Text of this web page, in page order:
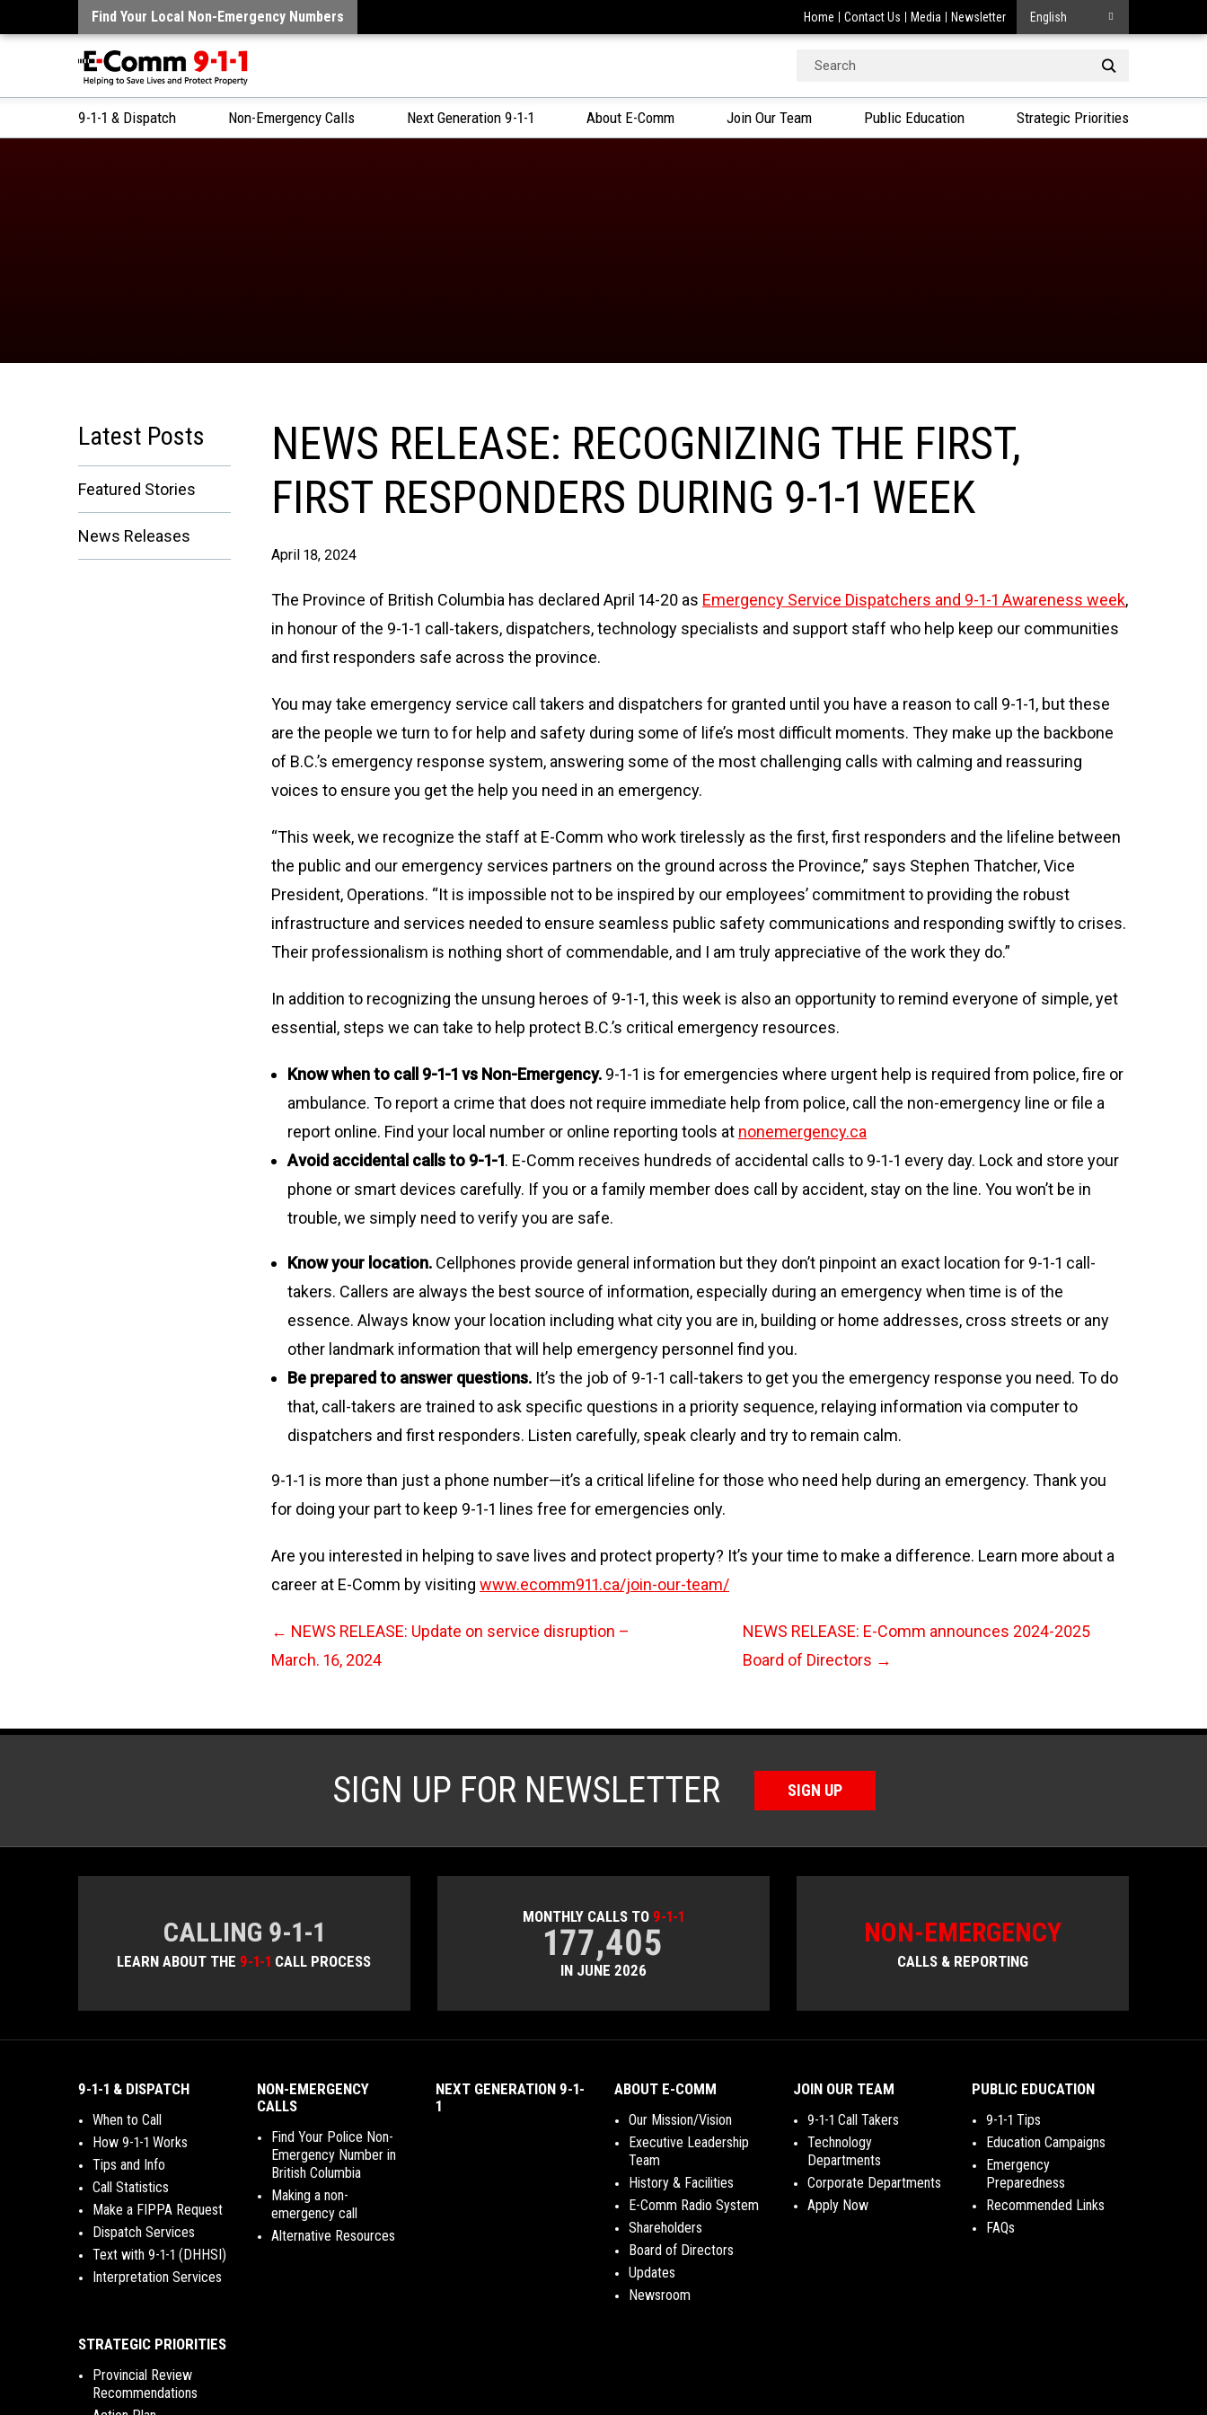
Find Your Local Non-Emergency Numbers Home Contact Us Media Newsletter English
Search
9-1-1 & Dispatch Non-Emergency Calls Next Generation 9-1-1 About E-Comm Join Our Team Public Education Strategic Priorities
NEWS RELEASE: RECOGNIZING THE FIRST,
FIRST RESPONDERS DURING 9-1-1 WEEK
April 18, 2024
The Province of British Columbia has declared April 14-20 as Emergency Service Dispatchers and 9-1-1 Awareness week,
in honour of the 9-1-1 call-takers, dispatchers, technology specialists and support staff who help keep our communities
and first responders safe across the province.
You may take emergency service call takers and dispatchers for granted until you have a reason to call 9-1-1, but these
are the people we turn to for help and safety during some of life’s most difficult moments. They make up the backbone
of B.C.’s emergency response system, answering some of the most challenging calls with calming and reassuring
voices to ensure you get the help you need in an emergency.
“This week, we recognize the staff at E-Comm who work tirelessly as the first, first responders and the lifeline between
the public and our emergency services partners on the ground across the Province,” says Stephen Thatcher, Vice
President, Operations. “It is impossible not to be inspired by our employees’ commitment to providing the robust
infrastructure and services needed to ensure seamless public safety communications and responding swiftly to crises.
Their professionalism is nothing short of commendable, and I am truly appreciative of the work they do.”
In addition to recognizing the unsung heroes of 9-1-1, this week is also an opportunity to remind everyone of simple, yet
essential, steps we can take to help protect B.C.’s critical emergency resources.
Know when to call 9-1-1 vs Non-Emergency. 9-1-1 is for emergencies where urgent help is required from police, fire or
ambulance. To report a crime that does not require immediate help from police, call the non-emergency line or file a
report online. Find your local number or online reporting tools at nonemergency.ca
Avoid accidental calls to 9-1-1. E-Comm receives hundreds of accidental calls to 9-1-1 every day. Lock and store your
phone or smart devices carefully. If you or a family member does call by accident, stay on the line. You won’t be in
trouble, we simply need to verify you are safe.
Know your location. Cellphones provide general information but they don’t pinpoint an exact location for 9-1-1 call-
takers. Callers are always the best source of information, especially during an emergency when time is of the
essence. Always know your location including what city you are in, building or home addresses, cross streets or any
other landmark information that will help emergency personnel find you.
Be prepared to answer questions. It’s the job of 9-1-1 call-takers to get you the emergency response you need. To do
that, call-takers are trained to ask specific questions in a priority sequence, relaying information via computer to
dispatchers and first responders. Listen carefully, speak clearly and try to remain calm.
9-1-1 is more than just a phone number—it’s a critical lifeline for those who need help during an emergency. Thank you
for doing your part to keep 9-1-1 lines free for emergencies only.
Are you interested in helping to save lives and protect property? It’s your time to make a difference. Learn more about a
career at E-Comm by visiting www.ecomm911.ca/join-our-team/
← NEWS RELEASE: Update on service disruption –
March. 16, 2024
NEWS RELEASE: E-Comm announces 2024-2025
Board of Directors →
Latest Posts
Featured Stories
News Releases
SIGN UP FOR NEWSLETTER SIGN UP
CALLING 9-1-1
LEARN ABOUT THE9-1-1 CALL PROCESS
MONTHLY CALLS TO 9-1-1
177,405
IN JUNE 2026
NON-EMERGENCY
CALLS & REPORTING
9-1-1 & DISPATCH
When to Call
How 9-1-1 Works
Tips and Info
Call Statistics
Make a FIPPA Request
Dispatch Services
Text with 9-1-1 (DHHSI)
Interpretation Services
NON-EMERGENCY
CALLS
Find Your Police Non-
Emergency Number in
British Columbia
Making a non-
emergency call
Alternative Resources
NEXT GENERATION 9-1-
1
ABOUT E-COMM
Our Mission/Vision
Executive Leadership
Team
History & Facilities
E-Comm Radio System
Shareholders
Board of Directors
Updates
Newsroom
JOIN OUR TEAM
9-1-1 Call Takers
Technology
Departments
Corporate Departments
Apply Now
PUBLIC EDUCATION
9-1-1 Tips
Education Campaigns
Emergency
Preparedness
Recommended Links
FAQs
STRATEGIC PRIORITIES
Provincial Review
Recommendations